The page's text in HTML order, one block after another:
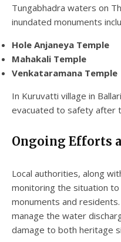
Tungabhadra waters on
inundated monuments
Hole Anjaneya Temple
Mahakali Temple
Venkataramana Temple
In Kuruvatti village in
evacuated to safety after
Ongoing Efforts
Local authorities, along
monitoring the situation
monuments and
manage the water
damage to both heritage